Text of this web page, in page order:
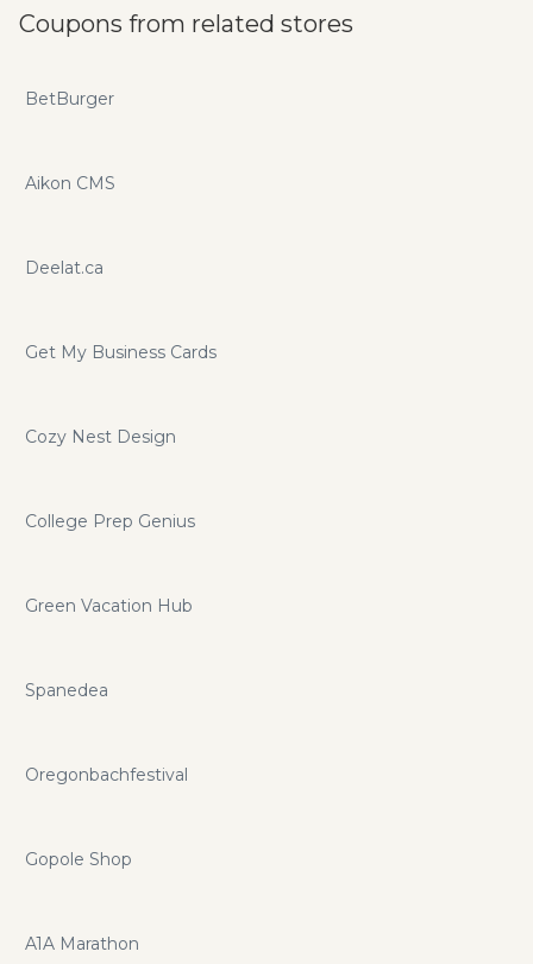
Coupons from related stores
BetBurger
Aikon CMS
Deelat.ca
Get My Business Cards
Cozy Nest Design
College Prep Genius
Green Vacation Hub
Spanedea
Oregonbachfestival
Gopole Shop
A1A Marathon